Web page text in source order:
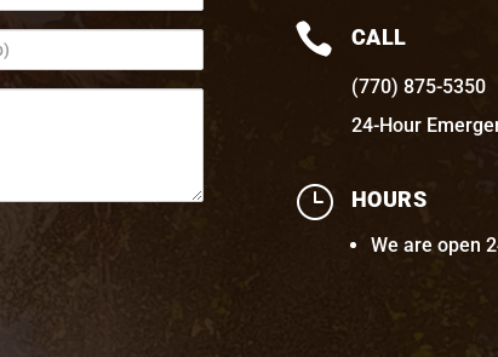
 CALL
(770) 875-5350
24-Hour
} HOURS
We are open